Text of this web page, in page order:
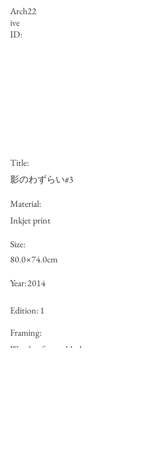
Arch
ive
ID:
22
Title:
影のわずらい#3
Material:
Inkjet print
Size:
80.0×74.0cm
Year:2014
Edition: 1
Framing:
Wooden frame, black